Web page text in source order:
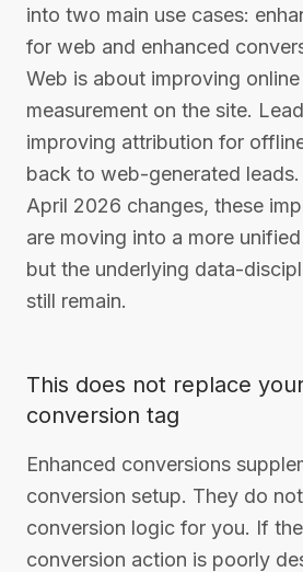
into two main use cases:
for web and enhanced
Web is about improving
measurement on the site.
improving attribution for
back to web-generated
April 2026 changes, these
are moving into a more
but the underlying data-
still remain.
This does not replace
conversion tag
Enhanced conversions
conversion setup. They do
conversion logic for you. If
conversion action is poorly